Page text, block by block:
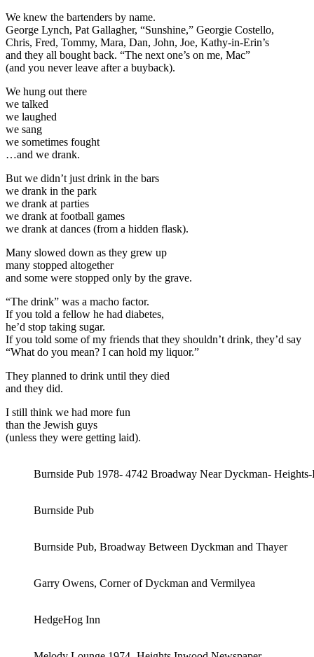
We knew the bartenders by name.
George Lynch, Pat Gallagher, “Sunshine,” Georgie Costello,
Chris, Fred, Tommy, Mara, Dan, John, Joe, Kathy-in-Erin’s
and they all bought back. “The next one’s on me, Mac”
(and you never leave after a buyback).
We hung out there
we talked
we laughed
we sang
we sometimes fought
…and we drank.
But we didn’t just drink in the bars
we drank in the park
we drank at parties
we drank at football games
we drank at dances (from a hidden flask).
Many slowed down as they grew up
many stopped altogether
and some were stopped only by the grave.
“The drink” was a macho factor.
If you told a fellow he had diabetes,
he’d stop taking sugar.
If you told some of my friends that they shouldn’t drink, they’d say
“What do you mean? I can hold my liquor.”
They planned to drink until they died
and they did.
I still think we had more fun
than the Jewish guys
(unless they were getting laid).
Burnside Pub 1978- 4742 Broadway Near Dyckman-
Burnside Pub
Burnside Pub, Broadway Between Dyckman and Thayer
Garry Owens, Corner of Dyckman and Vermilyea
HedgeHog Inn